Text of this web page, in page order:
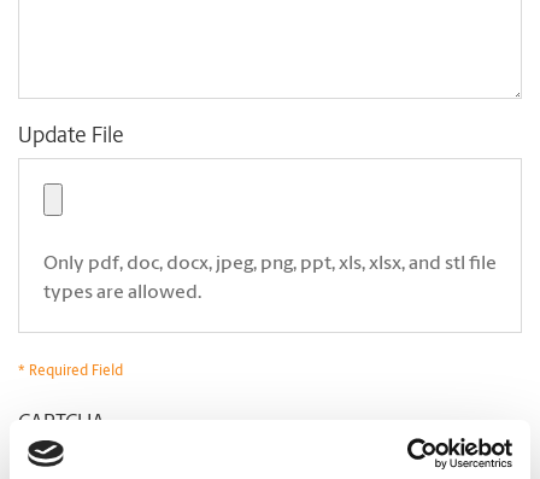
Update File
Only pdf, doc, docx, jpeg, png, ppt, xls, xlsx, and stl file
types are allowed.
* Required Field
CAPTCHA